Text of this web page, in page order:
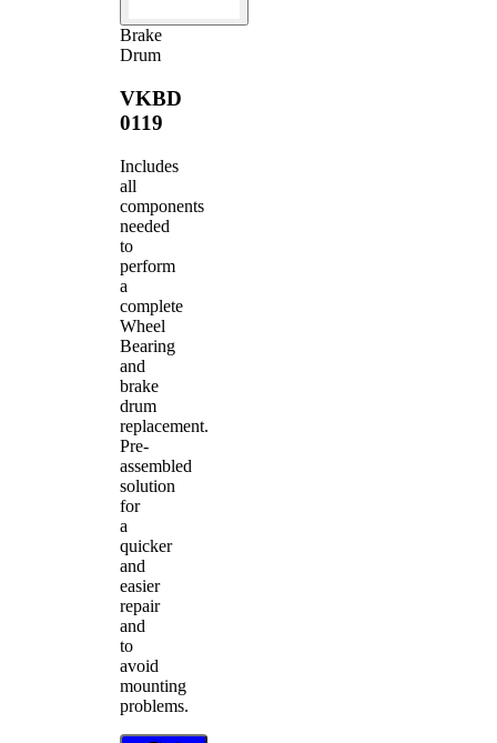
Brake
Drum
VKBD
0119
Includes
all
components
needed
to
perform
a
complete
Wheel
Bearing
and
brake
drum
replacement.
Pre-
assembled
solution
for
a
quicker
and
easier
repair
and
to
avoid
mounting
problems.